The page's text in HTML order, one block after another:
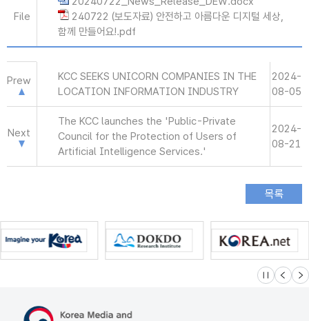
File
240722 (보도자료) 안전하고 아름다운 디지털 세상,
함께 만들어요!.pdf
Prew
KCC SEEKS UNICORN COMPANIES IN THE
LOCATION INFORMATION INDUSTRY
2024-
08-05
Next
The KCC launches the 'Public-Private
Council for the Protection of Users of
Artificial Intelligence Services.'
2024-
08-21
슬라이드 멈
이전 다